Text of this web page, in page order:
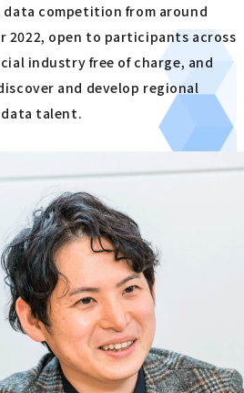
data competition from around
2022, open to participants across
industry free of charge, and
and develop regional
talent.